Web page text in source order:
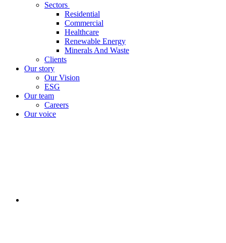
Sectors
Residential
Commercial
Healthcare
Renewable Energy
Minerals And Waste
Clients
Our story
Our Vision
ESG
Our team
Careers
Our voice